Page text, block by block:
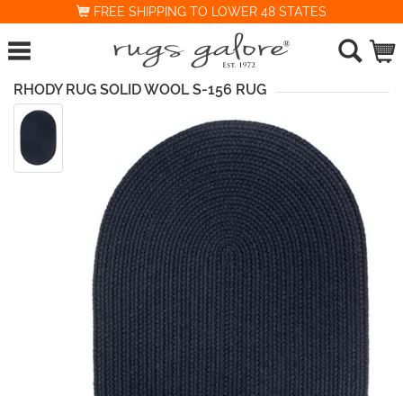
FREE SHIPPING TO LOWER 48 STATES
RHODY RUG SOLID WOOL S-156 RUG